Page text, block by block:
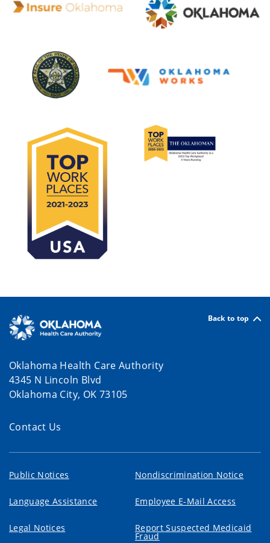
Back to top
Oklahoma Health Care Authority
4345 N Lincoln Blvd
Oklahoma City, OK 73105
Contact Us
Public Notices Nondiscrimination Notice
Language Assistance Employee E-Mail Access
Legal Notices Report Suspected Medicaid
Fraud